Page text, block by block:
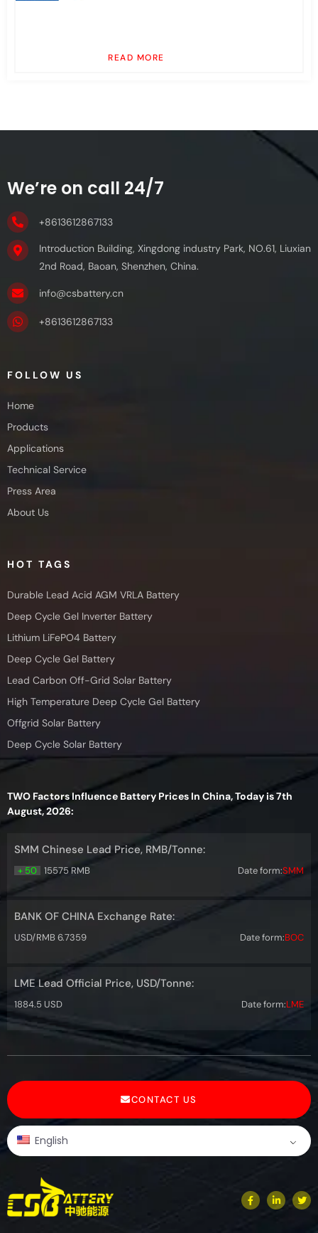
READ MORE
We’re on call 24/7
+8613612867133
Introduction Building, Xingdong industry Park, NO.61, Liuxian
2nd Road, Baoan, Shenzhen, China.
info@csbattery.cn
+8613612867133
FOLLOW US
Home
Products
Applications
Technical Service
Press Area
About Us
HOT TAGS
Durable Lead Acid AGM VRLA Battery
Deep Cycle Gel Inverter Battery
Lithium LiFePO4 Battery
Deep Cycle Gel Battery
Lead Carbon Off-Grid Solar Battery
High Temperature Deep Cycle Gel Battery
Offgrid Solar Battery
Deep Cycle Solar Battery
TWO Factors Influence Battery Prices In China, Today is 7th
August, 2026:
SMM Chinese Lead Price, RMB/Tonne:
+ 50 15575 RMB Date form:SMM
BANK OF CHINA Exchange Rate:
USD/RMB 6.7359 Date form:BOC
LME Lead Official Price, USD/Tonne:
1884.5 USD Date form:LME
CONTACT US
English